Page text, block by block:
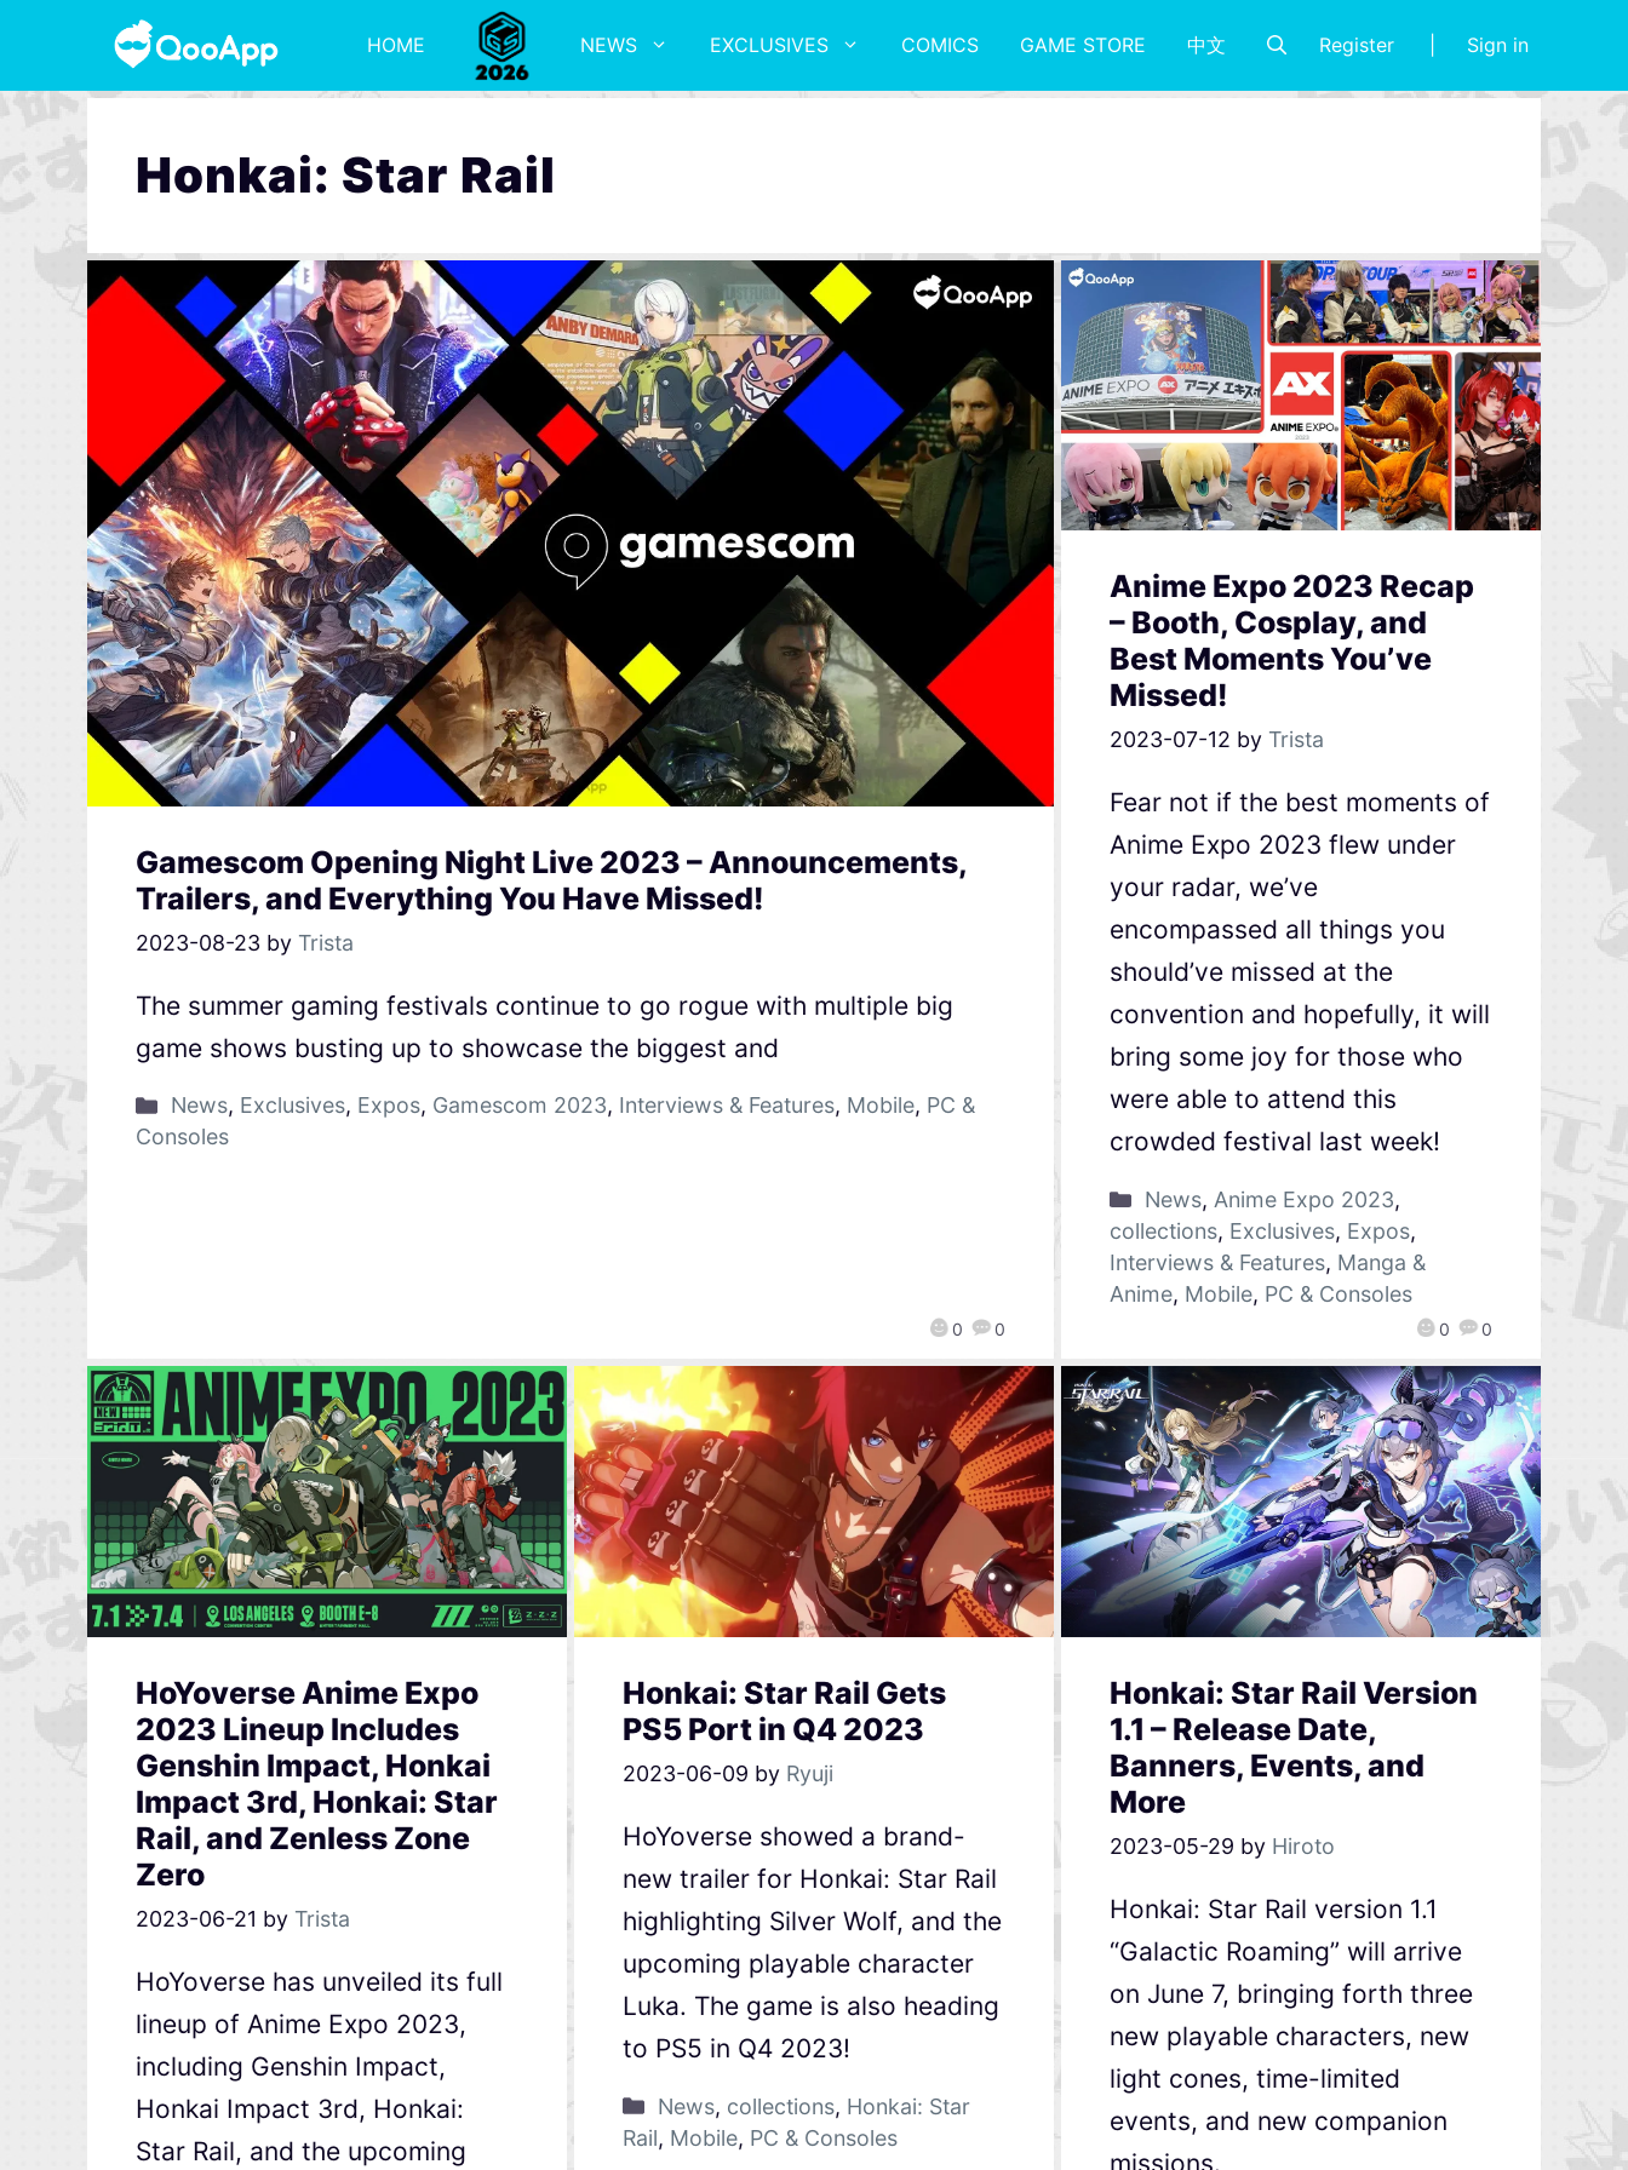
HOME NEWS EXCLUSIVES COMICS GAME STORE 中文 Register Sign in
Honkai: Star Rail
Gamescom Opening Night Live 2023 – Announcements,
Trailers, and Everything You Have Missed!
2023-08-23 by Trista
0 0
The summer gaming festivals continue to go rogue with multiple big
game shows busting up to showcase the biggest and
News, Exclusives, Expos, Gamescom 2023, Interviews & Features, Mobile, PC &
Consoles
Anime Expo 2023 Recap
– Booth, Cosplay, and
Best Moments You’ve
Missed!
2023-07-12 by Trista
0 0
Fear not if the best moments of
Anime Expo 2023 flew under
your radar, we’ve
encompassed all things you
should’ve missed at the
convention and hopefully, it will
bring some joy for those who
were able to attend this
crowded festival last week!
News, Anime Expo 2023,
collections, Exclusives, Expos,
Interviews & Features, Manga &
Anime, Mobile, PC & Consoles
HoYoverse Anime Expo
2023 Lineup Includes
Genshin Impact, Honkai
Impact 3rd, Honkai: Star
Rail, and Zenless Zone
Zero
2023-06-21 by Trista
HoYoverse has unveiled its full
lineup of Anime Expo 2023,
including Genshin Impact,
Honkai Impact 3rd, Honkai:
Star Rail, and the upcoming
Honkai: Star Rail Gets
PS5 Port in Q4 2023
2023-06-09 by Ryuji
HoYoverse showed a brand-
new trailer for Honkai: Star Rail
highlighting Silver Wolf, and the
upcoming playable character
Luka. The game is also heading
to PS5 in Q4 2023!
News, collections, Honkai: Star
Rail, Mobile, PC & Consoles
Honkai: Star Rail Version
1.1 – Release Date,
Banners, Events, and
More
2023-05-29 by Hiroto
Honkai: Star Rail version 1.1
“Galactic Roaming” will arrive
on June 7, bringing forth three
new playable characters, new
light cones, time-limited
events, and new companion
missions.